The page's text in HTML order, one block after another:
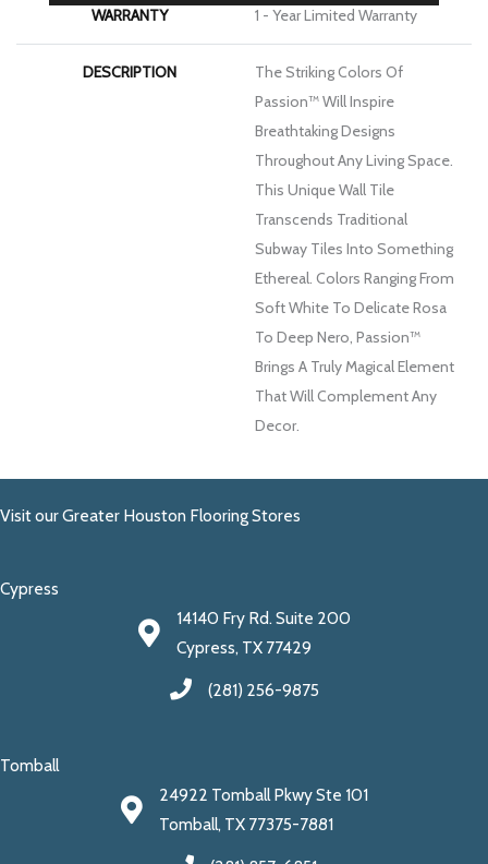
WARRANTY 1 - Year Limited Warranty
DESCRIPTION
The Striking Colors Of
Passion™ Will Inspire
Breathtaking Designs
Throughout Any Living Space.
This Unique Wall Tile
Transcends Traditional
Subway Tiles Into Something
Ethereal. Colors Ranging From
Soft White To Delicate Rosa
To Deep Nero, Passion™
Brings A Truly Magical Element
That Will Complement Any
Decor.
Visit our Greater Houston Flooring Stores
Cypress
14140 Fry Rd. Suite 200
Cypress, TX 77429
(281) 256-9875
Tomball
24922 Tomball Pkwy Ste 101
Tomball, TX 77375-7881